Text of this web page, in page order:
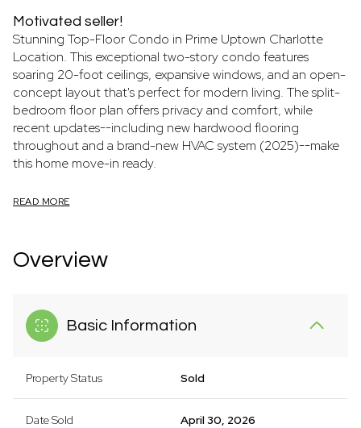
Motivated seller!
Stunning Top-Floor Condo in Prime Uptown Charlotte
Location. This exceptional two-story condo features
soaring 20-foot ceilings, expansive windows, and an open-
concept layout that's perfect for modern living. The split-
bedroom floor plan offers privacy and comfort, while
recent updates--including new hardwood flooring
throughout and a brand-new HVAC system (2025)--make
this home move-in ready.
READ MORE
Overview
Basic Information
Property Status Sold
Date Sold April 30, 2026